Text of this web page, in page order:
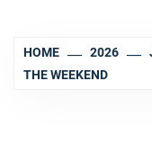
HOME 2026
THE WEEKEND